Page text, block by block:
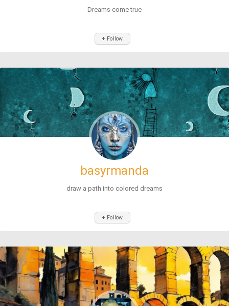
Dreams come true
+ Follow
basyrmanda
draw a path into colored dreams
+ Follow